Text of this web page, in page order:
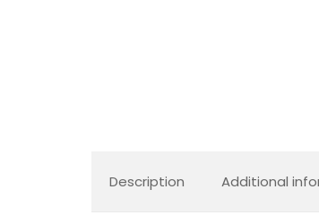
Description Additional